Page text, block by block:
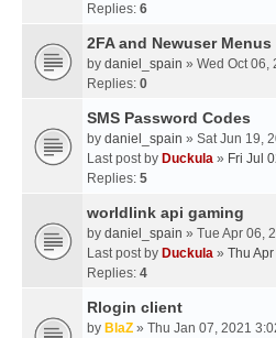
Replies: 6
2FA and Newuser Menus
by daniel_spain » Wed Oct 06,
Replies: 0
SMS Password Codes
by daniel_spain » Sat Jun 19,
Last post by Duckula » Fri Jul
Replies: 5
worldlink api gaming
by daniel_spain » Tue Apr 06,
Last post by Duckula » Thu
Replies: 4
Rlogin client
by BlaZ » Thu Jan 07, 2021